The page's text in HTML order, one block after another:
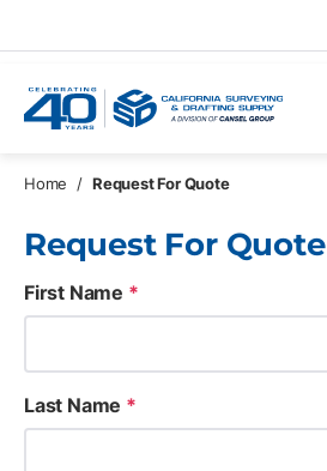
Home / Request For Quote
Request For Quote
First Name *
Last Name *